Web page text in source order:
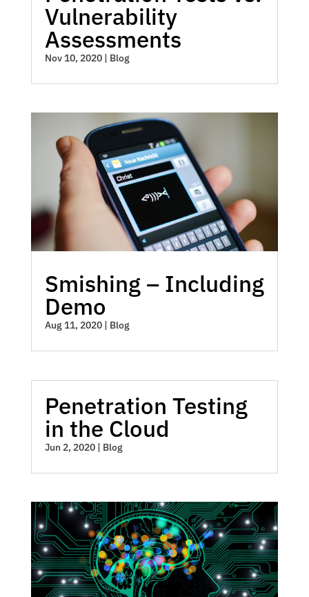
Vulnerability
Assessments
Nov 10, 2020| Blog
Smishing – Including
Demo
Aug 11, 2020| Blog
Penetration Testing
in the Cloud
Jun 2, 2020| Blog